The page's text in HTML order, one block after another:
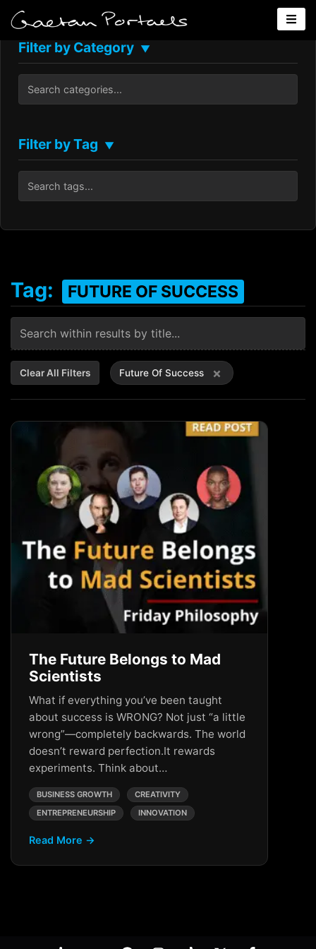
Filter by Category ▼
Filter by Tag ▼
Tag: FUTURE OF SUCCESS
Clear All Filters Future Of Success ×
The Future Belongs to Mad
Scientists
What if everything you’ve been taught
about success is WRONG? Not just “a little
wrong”—completely backwards. The world
doesn’t reward perfection.It rewards
experiments. Think about…
BUSINESS GROWTH
CREATIVITY
ENTREPRENEURSHIP
INNOVATION
Read More →